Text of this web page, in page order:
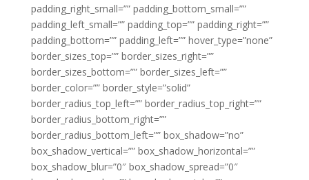
padding_right_small=”” padding_bottom_small=””
padding_left_small=”” padding_top=”” padding_right=””
padding_bottom=”” padding_left=”” hover_type=”none”
border_sizes_top=”” border_sizes_right=””
border_sizes_bottom=”” border_sizes_left=””
border_color=”” border_style=”solid”
border_radius_top_left=”” border_radius_top_right=””
border_radius_bottom_right=””
border_radius_bottom_left=”” box_shadow=”no”
box_shadow_vertical=”” box_shadow_horizontal=””
box_shadow_blur=”0″ box_shadow_spread=”0″